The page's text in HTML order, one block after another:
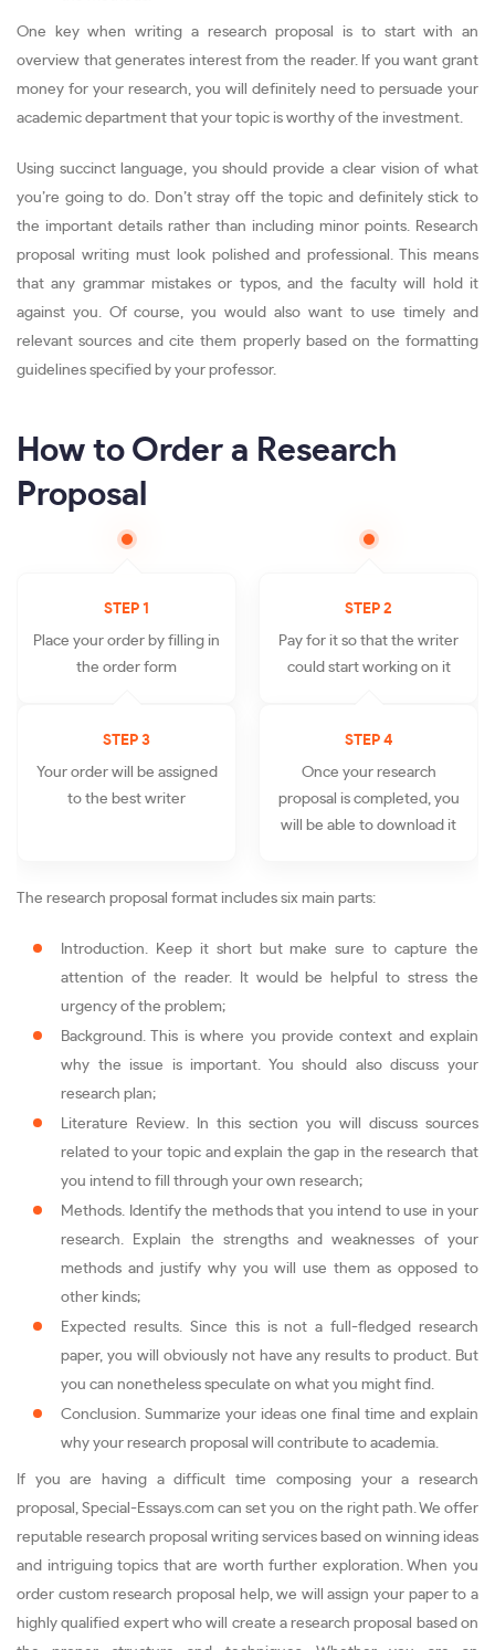
One key when writing a research proposal is to start with an
overview that generates interest from the reader. If you want grant
money for your research, you will definitely need to persuade your
academic department that your topic is worthy of the investment.
Using succinct language, you should provide a clear vision of what
you’re going to do. Don’t stray off the topic and definitely stick to
the important details rather than including minor points. Research
proposal writing must look polished and professional. This means
that any grammar mistakes or typos, and the faculty will hold it
against you. Of course, you would also want to use timely and
relevant sources and cite them properly based on the formatting
guidelines specified by your professor.
How to Order a Research
Proposal
STEP 1
Place your order by filling in
the order form
STEP 2
Pay for it so that the writer
could start working on it
STEP 3
Your order will be assigned
to the best writer
STEP 4
Once your research
proposal is completed, you
will be able to download it
The research proposal format includes six main parts:
Introduction. Keep it short but make sure to capture the
attention of the reader. It would be helpful to stress the
urgency of the problem;
Background. This is where you provide context and explain
why the issue is important. You should also discuss your
research plan;
Literature Review. In this section you will discuss sources
related to your topic and explain the gap in the research that
you intend to fill through your own research;
Methods. Identify the methods that you intend to use in your
research. Explain the strengths and weaknesses of your
methods and justify why you will use them as opposed to
other kinds;
Expected results. Since this is not a full-fledged research
paper, you will obviously not have any results to product. But
you can nonetheless speculate on what you might find.
Conclusion. Summarize your ideas one final time and explain
why your research proposal will contribute to academia.
If you are having a difficult time composing your a research
proposal, Special-Essays.com can set you on the right path. We offer
reputable research proposal writing services based on winning ideas
and intriguing topics that are worth further exploration. When you
order custom research proposal help, we will assign your paper to a
highly qualified expert who will create a research proposal based on